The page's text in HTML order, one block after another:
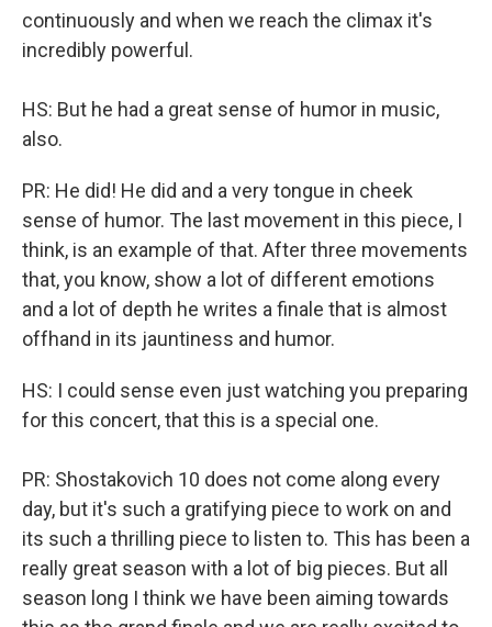
continuously and when we reach the climax it's
incredibly powerful.
HS: But he had a great sense of humor in music,
also.
PR: He did! He did and a very tongue in cheek
sense of humor. The last movement in this piece, I
think, is an example of that. After three movements
that, you know, show a lot of different emotions
and a lot of depth he writes a finale that is almost
offhand in its jauntiness and humor.
HS: I could sense even just watching you preparing
for this concert, that this is a special one.
PR: Shostakovich 10 does not come along every
day, but it's such a gratifying piece to work on and
its such a thrilling piece to listen to. This has been a
really great season with a lot of big pieces. But all
season long I think we have been aiming towards